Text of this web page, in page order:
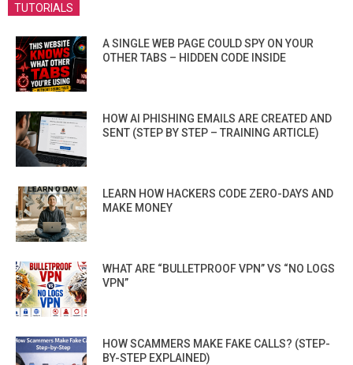
TUTORIALS
A SINGLE WEB PAGE COULD SPY ON YOUR
OTHER TABS – HIDDEN CODE INSIDE
HOW AI PHISHING EMAILS ARE CREATED AND
SENT (STEP BY STEP – TRAINING ARTICLE)
LEARN HOW HACKERS CODE ZERO-DAYS AND
MAKE MONEY
WHAT ARE “BULLETPROOF VPN” VS “NO LOGS
VPN”
HOW SCAMMERS MAKE FAKE CALLS? (STEP-
BY-STEP EXPLAINED)